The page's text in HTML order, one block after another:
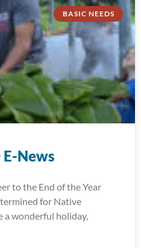
BASIC NEEDS
News
to the End of the Year
for Native
a wonderful holiday,